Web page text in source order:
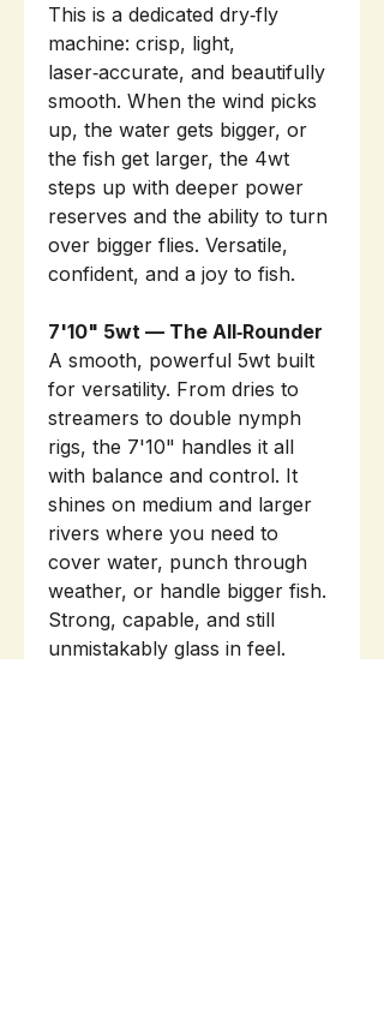
This is a dedicated dry‑fly
machine: crisp, light,
laser‑accurate, and beautifully
smooth. When the wind picks
up, the water gets bigger, or
the fish get larger, the 4wt
steps up with deeper power
reserves and the ability to turn
over bigger flies. Versatile,
confident, and a joy to fish.
7'10" 5wt — The All‑Rounder
A smooth, powerful 5wt built
for versatility. From dries to
streamers to double nymph
rigs, the 7'10" handles it all
with balance and control. It
shines on medium and larger
rivers where you need to
cover water, punch through
weather, or handle bigger fish.
Strong, capable, and still
unmistakably glass in feel.